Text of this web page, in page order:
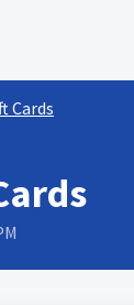
Cards